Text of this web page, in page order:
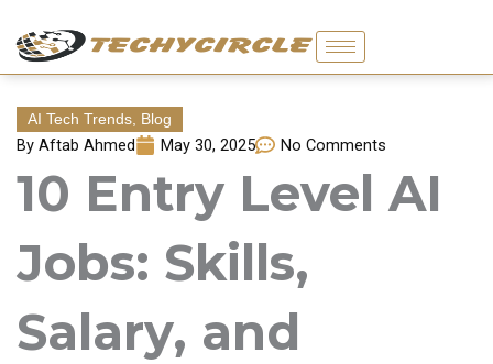
content
AI Tech Trends, Blog
ByAftab Ahmed May 30, 2025 No Comments
10 Entry Level AI
Jobs: Skills,
Salary, and